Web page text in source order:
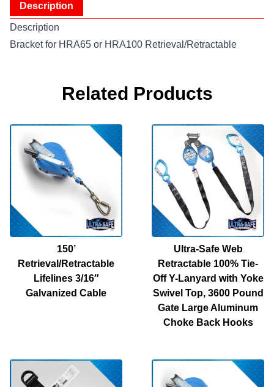
Description
Description
Bracket for HRA65 or HRA100 Retrieval/Retractable
Related Products
150’
Retrieval/Retractable
Lifelines 3/16″
Galvanized Cable
Ultra-Safe Web
Retractable 100% Tie-
Off Y-Lanyard with Yoke
Swivel Top, 3600 Pound
Gate Large Aluminum
Choke Back Hooks